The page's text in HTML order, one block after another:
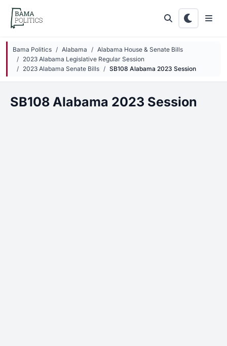
Skip to main content
Bama Politics Alabama
Alabama House & Senate Bills
2023 Alabama Legislative Regular Session
2023 Alabama Senate Bills
SB108 Alabama 2023 Session
SB108 Alabama 2023 Session